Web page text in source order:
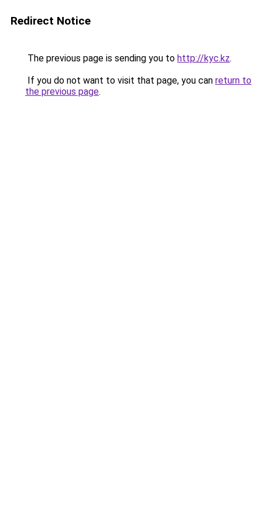
Redirect Notice
The previous page is sending you to http://kyc.kz.
If you do not want to visit that page, you can return to
the previous page.